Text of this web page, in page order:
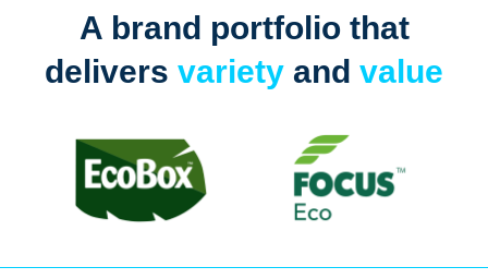
A brand portfolio that
delivers variety and value